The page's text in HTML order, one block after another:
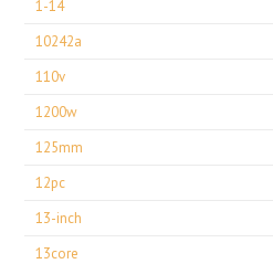
1-14
10242a
110v
1200w
125mm
12pc
13-inch
13core